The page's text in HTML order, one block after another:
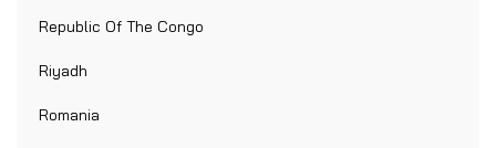
Republic Of The Congo
Riyadh
Romania